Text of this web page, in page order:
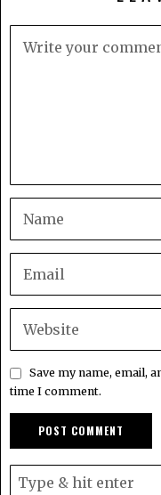
Save my name, email,
time I comment.